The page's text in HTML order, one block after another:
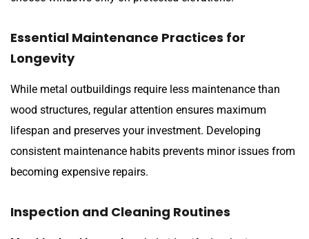
Essential Maintenance Practices for
Longevity
While metal outbuildings require less maintenance than
wood structures, regular attention ensures maximum
lifespan and preserves your investment. Developing
consistent maintenance habits prevents minor issues from
becoming expensive repairs.
Inspection and Cleaning Routines